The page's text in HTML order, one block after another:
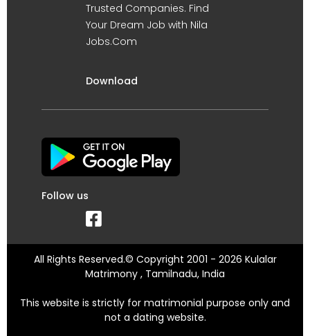
Trusted Companies. Find
Your Dream Job with Nila
Jobs.Com
Download
Follow us
All Rights Reserved.© Copyright 2001 - 2026 Kulalar
Matrimony , Tamilnadu, India
This website is strictly for matrimonial purpose only and
not a dating website.